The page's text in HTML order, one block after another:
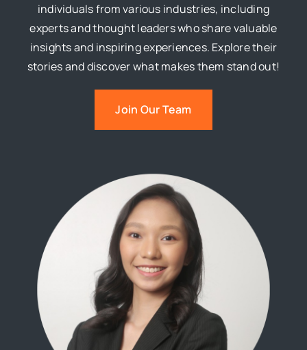
individuals from various industries, including
experts and thought leaders who share valuable
insights and inspiring experiences. Explore their
stories and discover what makes them stand out!
Join Our Team